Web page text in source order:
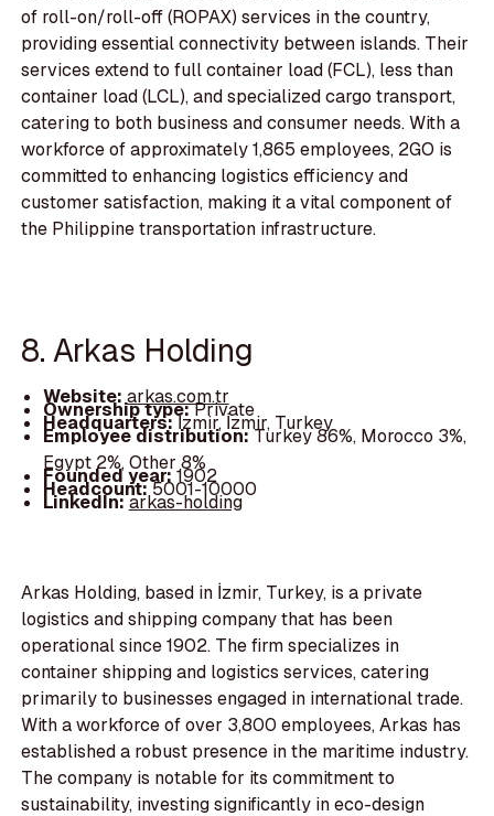
of roll-on/roll-off (ROPAX) services in the country,
providing essential connectivity between islands. Their
services extend to full container load (FCL), less than
container load (LCL), and specialized cargo transport,
catering to both business and consumer needs. With a
workforce of approximately 1,865 employees, 2GO is
committed to enhancing logistics efficiency and
customer satisfaction, making it a vital component of
the Philippine transportation infrastructure.
8. Arkas Holding
Website: arkas.com.tr
Ownership type:Private
Headquarters:İzmir, İzmir, Turkey
Employee distribution:Turkey 86%, Morocco 3%,
Egypt 2%, Other 8%
Founded year:1902
Headcount:5001-10000
LinkedIn:arkas-holding
Arkas Holding, based in İzmir, Turkey, is a private
logistics and shipping company that has been
operational since 1902. The firm specializes in
container shipping and logistics services, catering
primarily to businesses engaged in international trade.
With a workforce of over 3,800 employees, Arkas has
established a robust presence in the maritime industry.
The company is notable for its commitment to
sustainability, investing significantly in eco-design